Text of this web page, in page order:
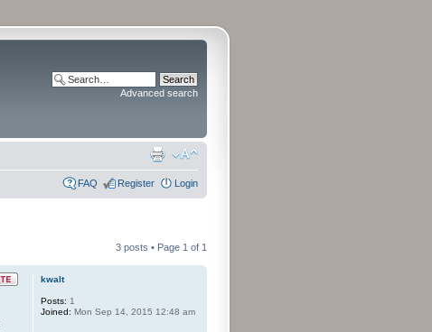
Advanced search
FAQ Register Login
3 posts • Page 1 of 1
kwalt
Posts: 1
Joined: Mon Sep 14, 2015 12:48 am